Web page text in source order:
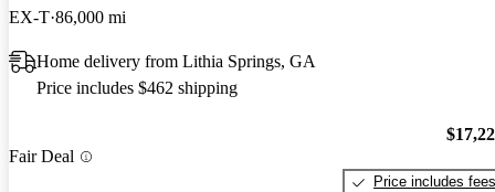
EX-T 86,000 mi
Home delivery from Lithia Springs, GA
Price includes $462 shipping
Fair Deal
Price includes fees